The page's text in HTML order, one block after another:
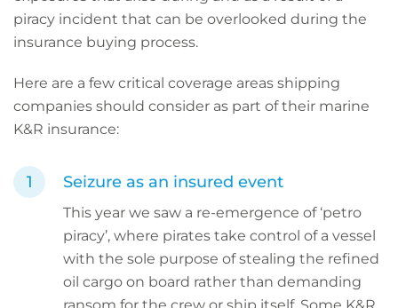
piracy incident that can be overlooked during the
insurance buying process.
Here are a few critical coverage areas shipping
companies should consider as part of their marine
K&R insurance:
Seizure as an insured event
This year we saw a re-emergence of ‘petro
piracy’, where pirates take control of a vessel
with the sole purpose of stealing the refined
oil cargo on board rather than demanding